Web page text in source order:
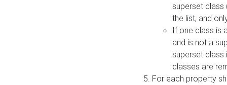
superset class
the list, and
If one class is
and is not a
superset class
classes are
For each property